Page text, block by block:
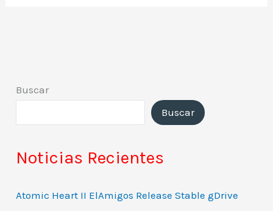
Buscar
Buscar
Noticias Recientes
Atomic Heart II ElAmigos Release Stable gDrive